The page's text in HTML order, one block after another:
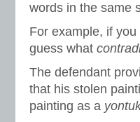
words in the same
For example, if
guess what
The defendant
that his stolen
painting as a